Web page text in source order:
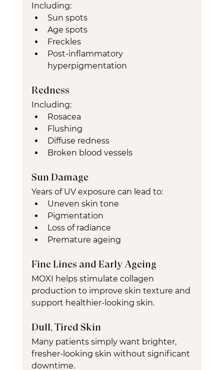
Including:
Sun spots
Age spots
Freckles
Post-inflammatory
hyperpigmentation
Redness
Including:
Rosacea
Flushing
Diffuse redness
Broken blood vessels
Sun Damage
Years of UV exposure can lead to:
Uneven skin tone
Pigmentation
Loss of radiance
Premature ageing
Fine Lines and Early Ageing
MOXI helps stimulate collagen
production to improve skin texture and
support healthier-looking skin.
Dull, Tired Skin
Many patients simply want brighter,
fresher-looking skin without significant
downtime.